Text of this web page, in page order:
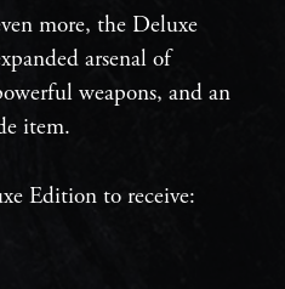
more, the Deluxe
arsenal of
weapons, and an
item.
Edition to receive: